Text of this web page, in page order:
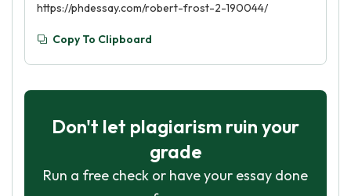
https://phdessay.com/robert-frost-2-190044/
Copy To Clipboard
Don't let plagiarism ruin your
grade
Run a free check or have your essay done